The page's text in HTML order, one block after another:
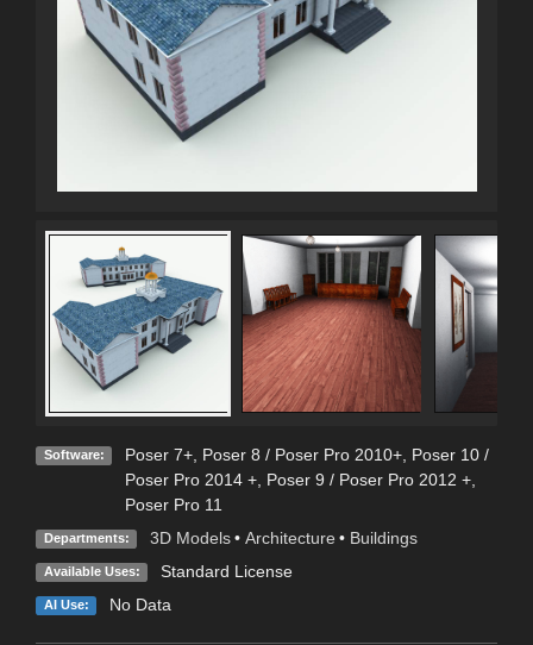
Software: Poser 7+, Poser 8 / Poser Pro 2010+, Poser 10 /
Poser Pro 2014 +, Poser 9 / Poser Pro 2012 +,
Poser Pro 11
Departments: 3D Models • Architecture • Buildings
Available Uses: Standard License
AI Use: No Data